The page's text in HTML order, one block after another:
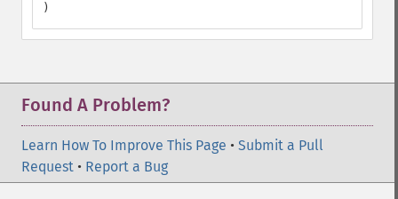
)
Found A Problem?
Learn How To Improve This Page • Submit a Pull
Request • Report a Bug